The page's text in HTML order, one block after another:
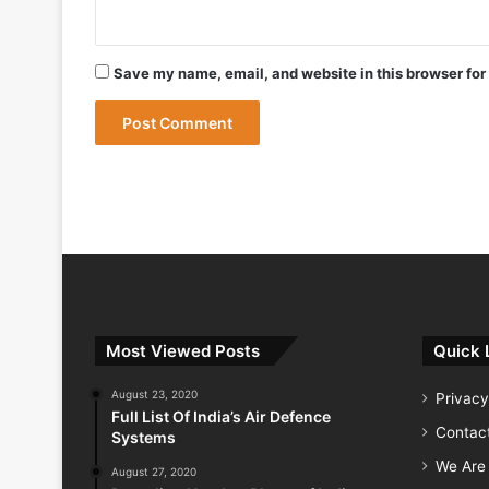
May 9, 2026
India Successfully Test-Fires
Save my name, email, and website in this browser
Most Viewed Posts
August 23, 2020
Full List Of India’s Air Defence
Systems
August 27, 2020
Quick
We